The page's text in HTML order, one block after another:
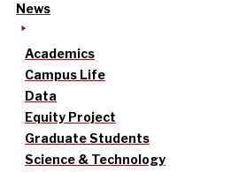
News
Academics
Campus Life
Data
Equity Project
Graduate Students
Science & Technology